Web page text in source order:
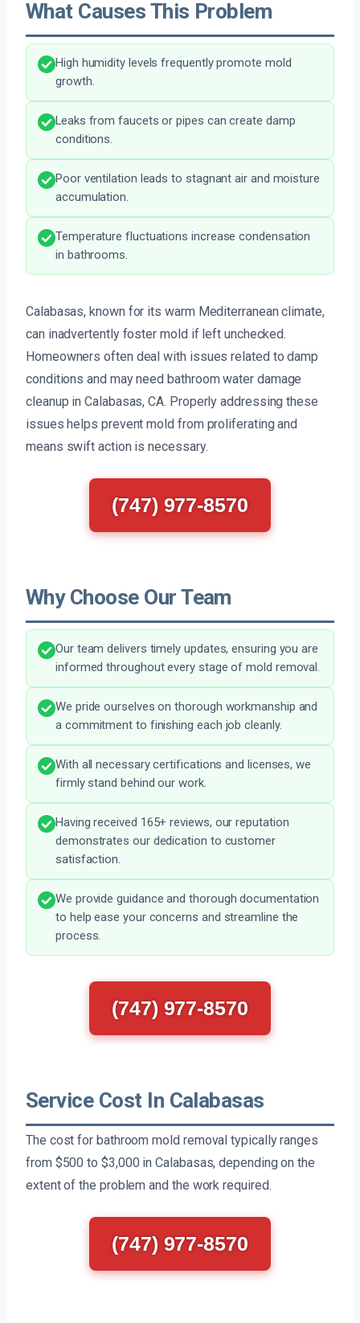
What Causes This Problem
High humidity levels frequently promote mold
growth.
Leaks from faucets or pipes can create damp
conditions.
Poor ventilation leads to stagnant air and moisture
accumulation.
Temperature fluctuations increase condensation
in bathrooms.
Calabasas, known for its warm Mediterranean climate,
can inadvertently foster mold if left unchecked.
Homeowners often deal with issues related to damp
conditions and may need bathroom water damage
cleanup in Calabasas, CA. Properly addressing these
issues helps prevent mold from proliferating and
means swift action is necessary.
(747) 977-8570
Why Choose Our Team
Our team delivers timely updates, ensuring you are
informed throughout every stage of mold removal.
We pride ourselves on thorough workmanship and
a commitment to finishing each job cleanly.
With all necessary certifications and licenses, we
firmly stand behind our work.
Having received 165+ reviews, our reputation
demonstrates our dedication to customer
satisfaction.
We provide guidance and thorough documentation
to help ease your concerns and streamline the
process.
(747) 977-8570
Service Cost In Calabasas
The cost for bathroom mold removal typically ranges
from $500 to $3,000 in Calabasas, depending on the
extent of the problem and the work required.
(747) 977-8570